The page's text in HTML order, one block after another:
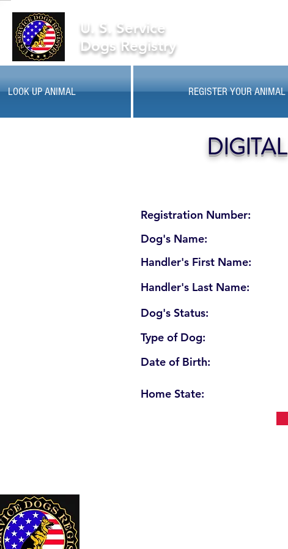
U. S. Service
Dogs Registry
LOOK UP ANIMAL REGISTER YOUR ANIMAL
Registration Number:
Dog's Name:
Handler's First Name:
Handler's Last Name:
Dog's Status:
Type of Dog:
Date of Birth:
Home State: